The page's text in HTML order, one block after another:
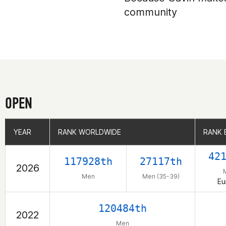
community
OPEN
YEAR RANK WORLDWIDE RANK
2026
117928th
Men
27117th
Men (35-39)
2022
120484th
Men
YEAR RANK WORLDWIDE RANK